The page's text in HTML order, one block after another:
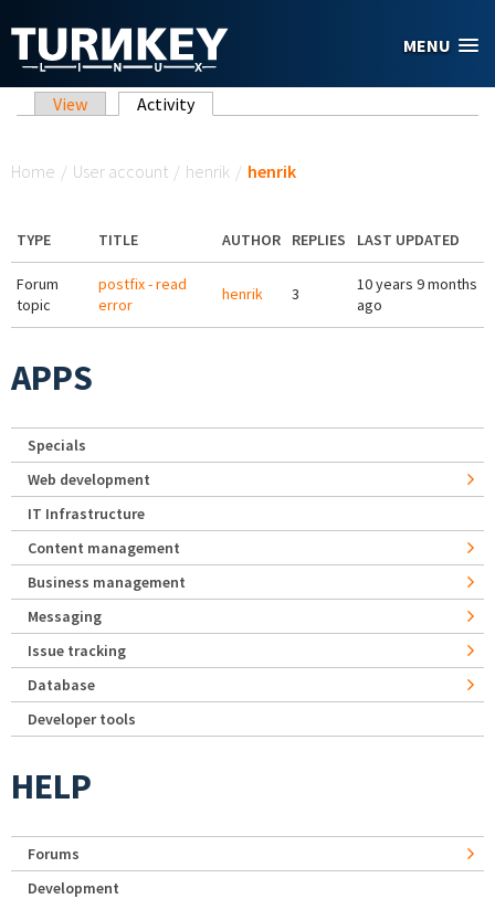
MENU
Primary tabs
View Activity(active tab)
Home / User account / henrik / henrik
TYPE TITLE AUTHOR REPLIES LAST UPDATED
Forum
topic
postfix - read
error
henrik 3
10 years 9 months
ago
APPS
Specials
Web development
IT Infrastructure
Content management
Business management
Messaging
Issue tracking
Database
Developer tools
HELP
Forums
Development